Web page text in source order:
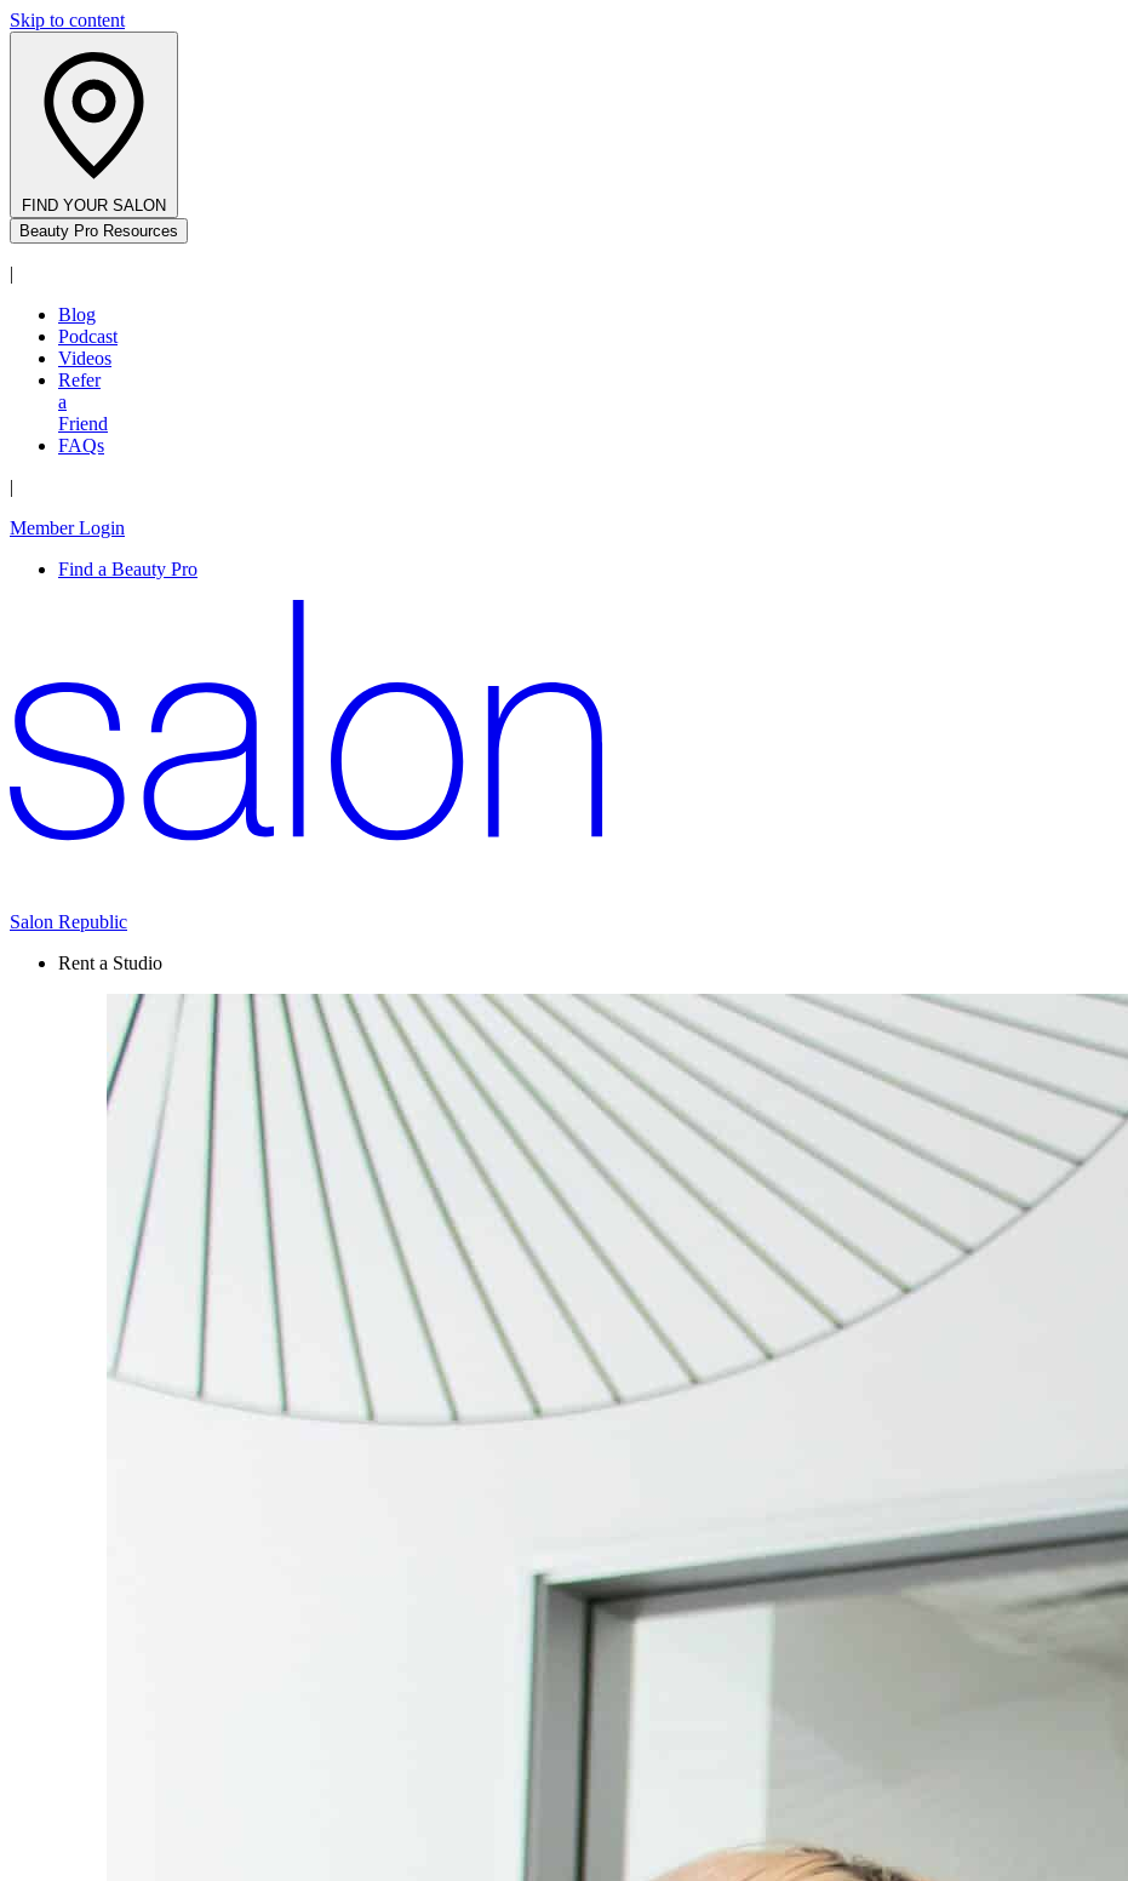
Skip to content
FIND YOUR SALON
Beauty Pro Resources
|
Blog
Podcast
Videos
Refer
a
Friend
FAQs
|
Member Login
Find a Beauty Pro
Salon Republic
Rent a Studio